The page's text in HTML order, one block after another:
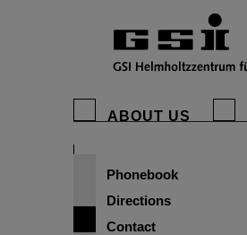
ABOUT US
Phonebook
Directions
Contact